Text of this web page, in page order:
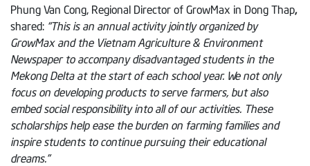
Phung Van Cong, Regional Director of GrowMax in Dong Thap,
shared: “This is an annual activity jointly organized by
GrowMax and the Vietnam Agriculture & Environment
Newspaper to accompany disadvantaged students in the
Mekong Delta at the start of each school year. We not only
focus on developing products to serve farmers, but also
embed social responsibility into all of our activities. These
scholarships help ease the burden on farming families and
inspire students to continue pursuing their educational
dreams.”